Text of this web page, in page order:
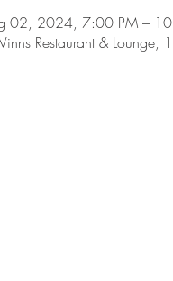
02, 2024, 7:00 PM –
Restaurant &